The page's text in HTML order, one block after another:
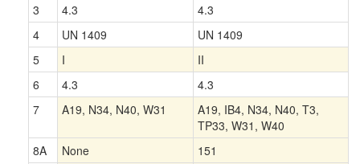
3
4.3
4.3
4
UN 1409
UN 1409
5
I
II
6
4.3
4.3
7
A19, N34, N40, W31
A19, IB4, N34, N40, T3,
TP33, W31, W40
8A
None
151